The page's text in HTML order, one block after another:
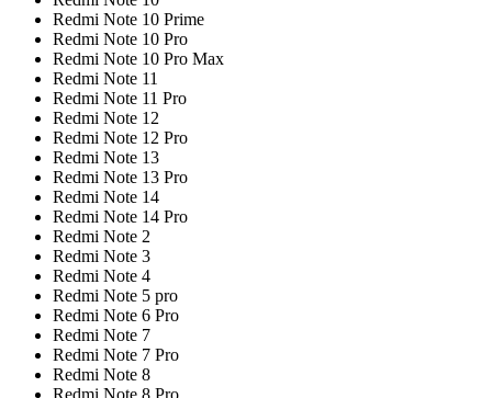
Redmi Note 10 Prime
Redmi Note 10 Pro
Redmi Note 10 Pro Max
Redmi Note 11
Redmi Note 11 Pro
Redmi Note 12
Redmi Note 12 Pro
Redmi Note 13
Redmi Note 13 Pro
Redmi Note 14
Redmi Note 14 Pro
Redmi Note 2
Redmi Note 3
Redmi Note 4
Redmi Note 5 pro
Redmi Note 6 Pro
Redmi Note 7
Redmi Note 7 Pro
Redmi Note 8
Redmi Note 8 Pro